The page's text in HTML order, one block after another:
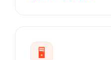
🖥️